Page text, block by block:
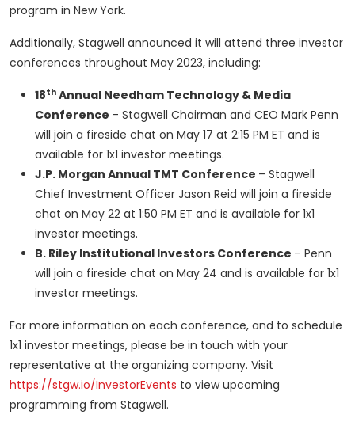
program in New York.
Additionally, Stagwell announced it will attend three investor
conferences throughout May 2023, including:
18th Annual Needham Technology & Media
Conference – Stagwell Chairman and CEO Mark Penn
will join a fireside chat on May 17 at 2:15 PM ET and is
available for 1x1 investor meetings.
J.P. Morgan Annual TMT Conference – Stagwell
Chief Investment Officer Jason Reid will join a fireside
chat on May 22 at 1:50 PM ET and is available for 1x1
investor meetings.
B. Riley Institutional Investors Conference – Penn
will join a fireside chat on May 24 and is available for 1x1
investor meetings.
For more information on each conference, and to schedule
1x1 investor meetings, please be in touch with your
representative at the organizing company. Visit
https://stgw.io/InvestorEvents to view upcoming
programming from Stagwell.